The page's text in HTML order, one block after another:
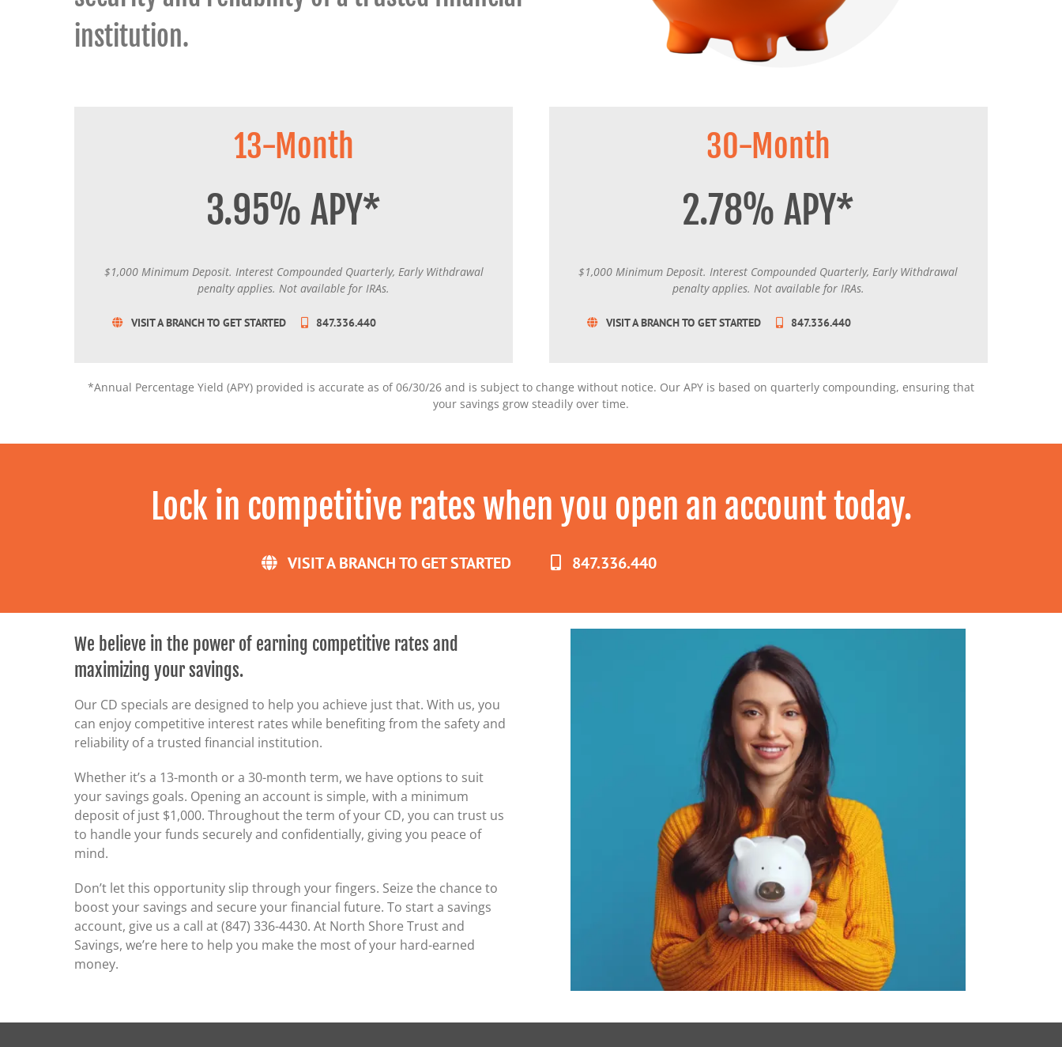
Certificates of Deposit (CDs)
MasterCard and Visa Preferred Points Card
Fees for All Card Products
institution.
13-Month
3.95% APY*
$1,000 Minimum Deposit. Interest Compounded Quarterly, Early Withdrawal
penalty applies. Not available for IRAs.
VISIT A BRANCH TO GET STARTED 847.336.440
30-Month
2.78% APY*
$1,000 Minimum Deposit. Interest Compounded Quarterly, Early Withdrawal
penalty applies. Not available for IRAs.
VISIT A BRANCH TO GET STARTED 847.336.440
*Annual Percentage Yield (APY) provided is accurate as of 06/30/26 and is subject to change without notice. Our APY is based on quarterly compounding, ensuring that
your savings grow steadily over time.
Lock in competitive rates when you open an account today.
VISIT A BRANCH TO GET STARTED 847.336.440
We believe in the power of earning competitive rates and
maximizing your savings.
Our CD specials are designed to help you achieve just that. With us, you
can enjoy competitive interest rates while benefiting from the safety and
reliability of a trusted financial institution.
Whether it’s a 13-month or a 30-month term, we have options to suit
your savings goals. Opening an account is simple, with a minimum
deposit of just $1,000. Throughout the term of your CD, you can trust us
to handle your funds securely and confidentially, giving you peace of
mind.
Don’t let this opportunity slip through your fingers. Seize the chance to
boost your savings and secure your financial future. To start a savings
account, give us a call at (847) 336-4430. At North Shore Trust and
Savings, we’re here to help you make the most of your hard-earned
money.